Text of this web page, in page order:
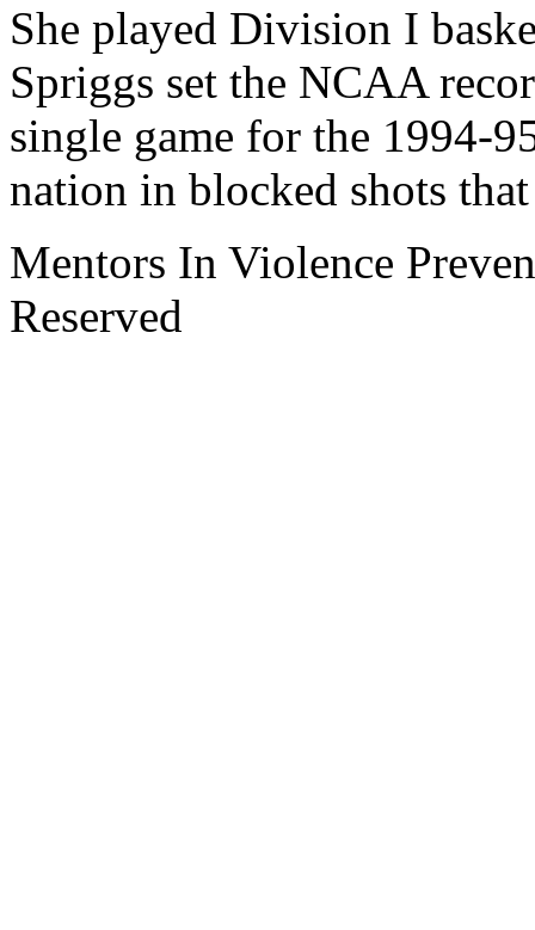
She played Division I
Spriggs set the NCAA
single game for the 1994-
nation in blocked shots that
Mentors In Violence
Reserved